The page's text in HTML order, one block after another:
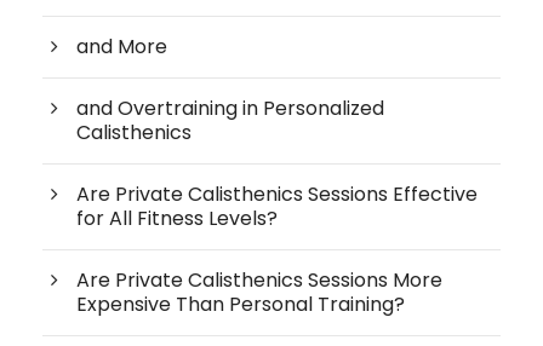
and More
and Overtraining in Personalized
Calisthenics
Are Private Calisthenics Sessions Effective
for All Fitness Levels?
Are Private Calisthenics Sessions More
Expensive Than Personal Training?